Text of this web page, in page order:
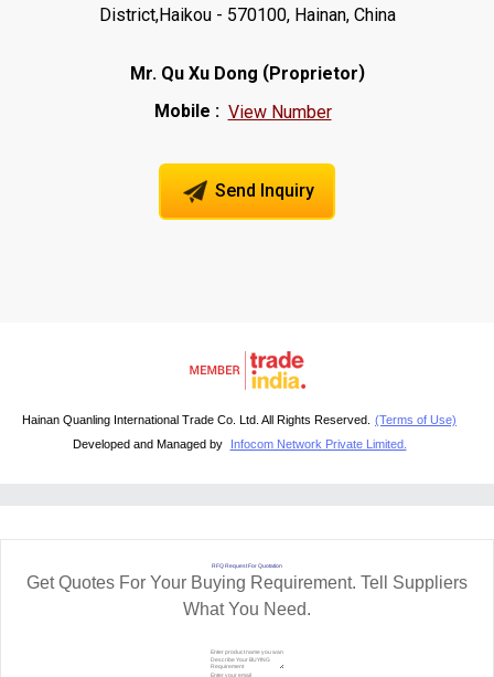
District,Haikou - 570100, Hainan, China
Mr. Qu Xu Dong (Proprietor)
Mobile : View Number
Send Inquiry
Hainan Quanling International Trade Co. Ltd. All Rights Reserved.
(Terms of Use)
Developed and Managed by
Infocom Network Private Limited.
RFQ Request For Quotation
Get Quotes For Your Buying Requirement. Tell Suppliers
What You Need.